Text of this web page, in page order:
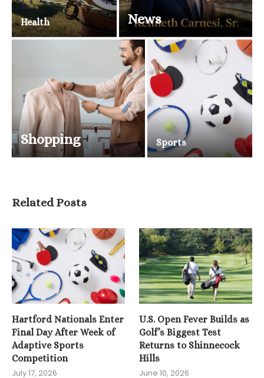
Health News
Shopping Sports
Related Posts
Hartford Nationals Enter
Final Day After Week of
Adaptive Sports
Competition
July 17, 2026
U.S. Open Fever Builds as
Golf’s Biggest Test
Returns to Shinnecock
Hills
June 10, 2026